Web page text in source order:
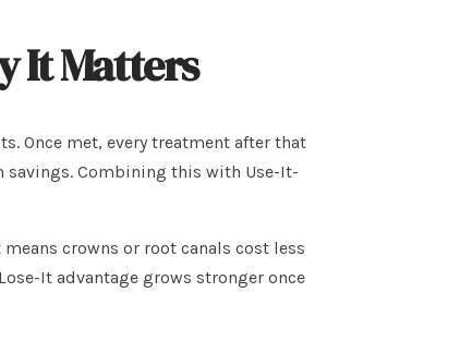
It Matters
Once met, every treatment after that
savings. Combining this with Use-It-
crowns or root canals cost less
It advantage grows stronger once